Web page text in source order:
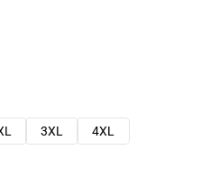
3XL
4XL